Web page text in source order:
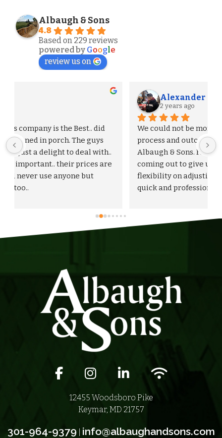
Albaugh & Sons
4.8
Based on 229 reviews
powered by Google
review us on
We could not be more pleased with the entire
process and outcome of our experience with
Albaugh & Sons. From the timely turnaround on
coming out to give us an estimate, to the
flexibility on adjusting our proposal, and to the
quick and professional installation itself. I
Facebook icon
Instagram iconLinkedIn iconWifi icon
12455 Woodsboro Pike
Keymar, MD 21757
301-964-9379 info@albaughandsons.com